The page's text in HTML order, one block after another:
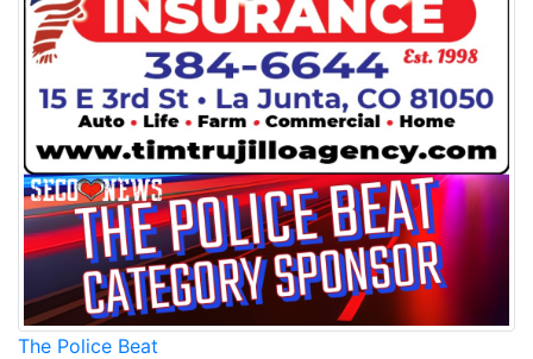
The Police Beat